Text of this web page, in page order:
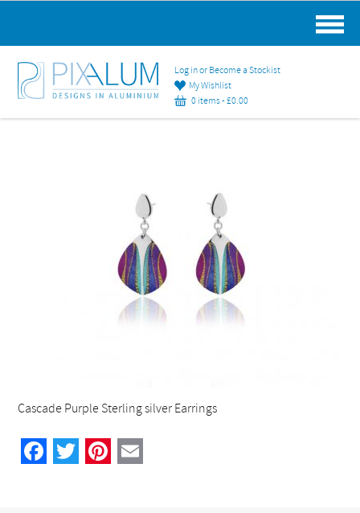
Log in or Become a Stockist
My Wishlist
0 items -£0.00
Cascade Purple Sterling silver Earrings
Facebook
TwitterPinterest